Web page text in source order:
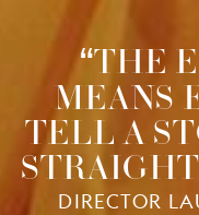
THE
MEANS
TELL A
DIRECTOR